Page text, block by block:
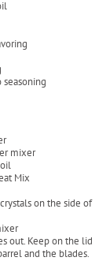
mixer
Mix
on the side of
out. Keep on the lid
and the blades.